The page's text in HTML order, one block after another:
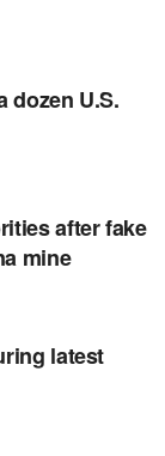
dozen U.S.
after fake
mine
latest